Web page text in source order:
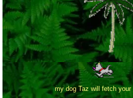
my dog Taz will fetch